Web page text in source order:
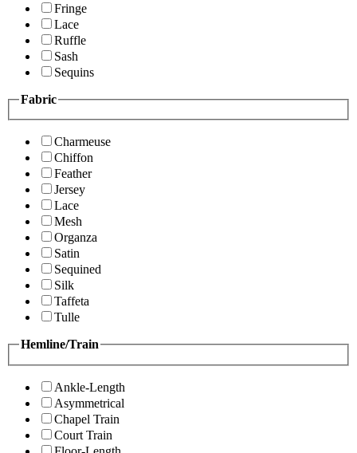
Fringe
Lace
Ruffle
Sash
Sequins
Fabric
Charmeuse
Chiffon
Feather
Jersey
Lace
Mesh
Organza
Satin
Sequined
Silk
Taffeta
Tulle
Hemline/Train
Ankle-Length
Asymmetrical
Chapel Train
Court Train